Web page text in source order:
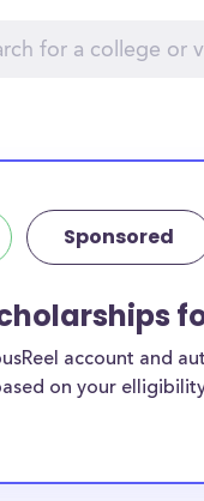
Sponsored
account and
on your